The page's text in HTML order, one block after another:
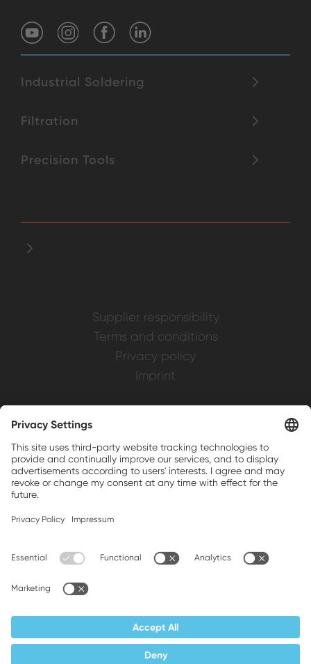
Industrial Soldering
Filtration
Precision Tools
Supplier responsibility
Terms and conditions
Privacy policy
Imprint